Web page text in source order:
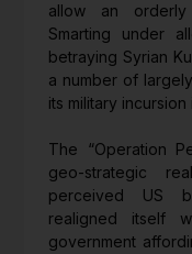
allow an orderly
Smarting under
betraying Syrian
a number of
its military incursion
The “Operation
geo-strategic
perceived US
realigned itself
government